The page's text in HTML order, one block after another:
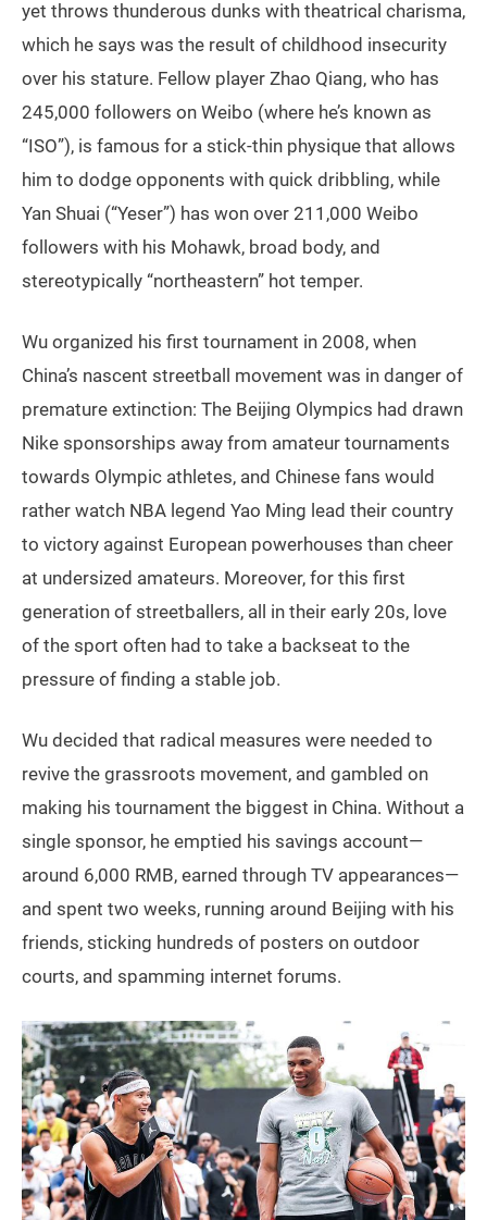
yet throws thunderous dunks with theatrical charisma,
which he says was the result of childhood insecurity
over his stature. Fellow player Zhao Qiang, who has
245,000 followers on Weibo (where he’s known as
“ISO”), is famous for a stick-thin physique that allows
him to dodge opponents with quick dribbling, while
Yan Shuai (“Yeser”) has won over 211,000 Weibo
followers with his Mohawk, broad body, and
stereotypically “northeastern” hot temper.
Wu organized his first tournament in 2008, when
China’s nascent streetball movement was in danger of
premature extinction: The Beijing Olympics had drawn
Nike sponsorships away from amateur tournaments
towards Olympic athletes, and Chinese fans would
rather watch NBA legend Yao Ming lead their country
to victory against European powerhouses than cheer
at undersized amateurs. Moreover, for this first
generation of streetballers, all in their early 20s, love
of the sport often had to take a backseat to the
pressure of finding a stable job.
Wu decided that radical measures were needed to
revive the grassroots movement, and gambled on
making his tournament the biggest in China. Without a
single sponsor, he emptied his savings account—
around 6,000 RMB, earned through TV appearances—
and spent two weeks, running around Beijing with his
friends, sticking hundreds of posters on outdoor
courts, and spamming internet forums.